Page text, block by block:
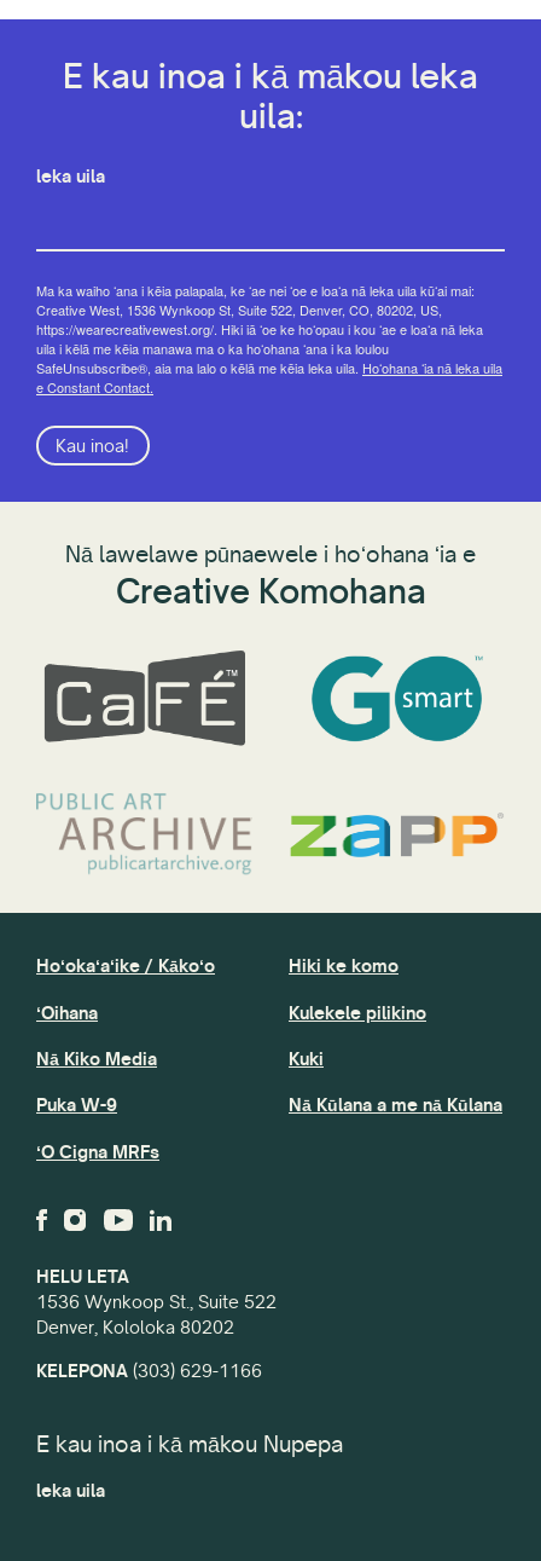
E kau inoa i kā mākou leka
uila:
leka uila
Ma ka waiho ʻana i kēia palapala, ke ʻae nei ʻoe e loaʻa nā leka uila kūʻai mai:
Creative West, 1536 Wynkoop St, Suite 522, Denver, CO, 80202, US,
https://wearecreativewest.org/. Hiki iā ʻoe ke hoʻopau i kou ʻae e loaʻa nā leka
uila i kēlā me kēia manawa ma o ka hoʻohana ʻana i ka loulou
SafeUnsubscribe®, aia ma lalo o kēlā me kēia leka uila. Hoʻohana ʻia nā leka uila
e Constant Contact.
Kau inoa!
Nā lawelawe pūnaewele i hoʻohana ʻia e
Creative Komohana
HELU LETA
1536 Wynkoop St., Suite 522
Denver, Kololoka 80202
KELEPONA (303) 629-1166
Hoʻokaʻaʻike / Kākoʻo
ʻOihana
Nā Kiko Media
Puka W-9
ʻO Cigna MRFs
Hiki ke komo
Kulekele pilikino
Kuki
Nā Kūlana a me nā Kūlana
E kau inoa i kā mākou Nupepa
leka uila